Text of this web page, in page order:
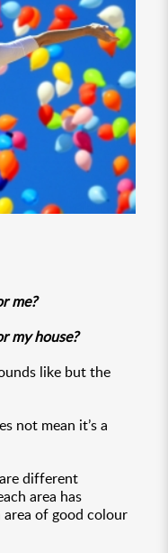
me?
my house?
like but the
not mean it’s a
different
area has
of good colour